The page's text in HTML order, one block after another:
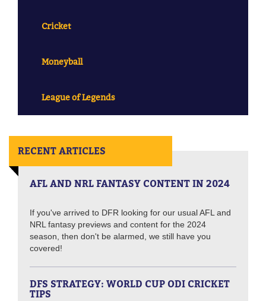
Cricket
Moneyball
League of Legends
RECENT ARTICLES
AFL AND NRL FANTASY CONTENT IN 2024
If you've arrived to DFR looking for our usual AFL and
NRL fantasy previews and content for the 2024
season, then don't be alarmed, we still have you
covered!
DFS STRATEGY: WORLD CUP ODI CRICKET
TIPS